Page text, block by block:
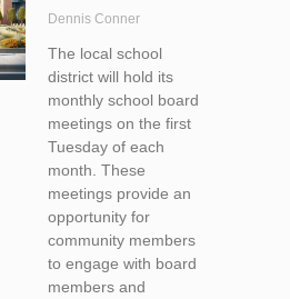
Dennis Conner
The local school
district will hold its
monthly school board
meetings on the first
Tuesday of each
month. These
meetings provide an
opportunity for
community members
to engage with board
members and